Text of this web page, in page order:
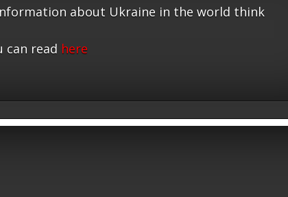
about Ukraine in the world think
read here